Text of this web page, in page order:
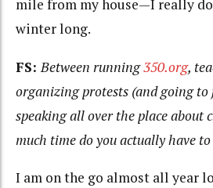
mile from my house—I really
winter long.
FS:Between running350.org,
organizing protests (and going
speaking all over the place about
much time do you actually have
I am on the go almost all year